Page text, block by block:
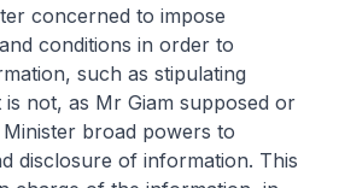
concerned to impose
conditions in order to
such as stipulating
not, as Mr Giam supposed or
broad powers to
disclosure of information. This